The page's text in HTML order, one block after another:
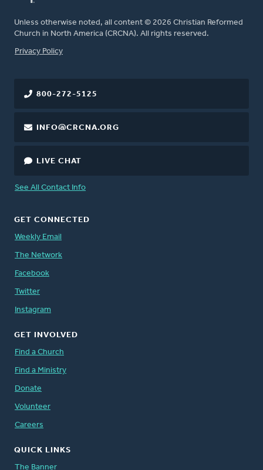
Unless otherwise noted, all content © 2026 Christian Reformed
Church in North America (CRCNA). All rights reserved.
FOOTER
Privacy Policy
800-272-5125
INFO@CRCNA.ORG
LIVE CHAT
See All Contact Info
GET CONNECTED
Weekly Email
The Network
Facebook
Twitter
Instagram
GET INVOLVED
Find a Church
Find a Ministry
Donate
Volunteer
Careers
QUICK LINKS
The Banner